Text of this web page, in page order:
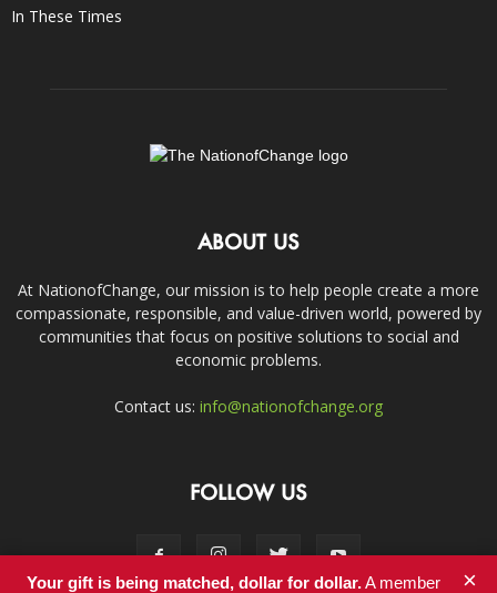
In These Times
ABOUT US
At NationofChange, our mission is to help people create a more
compassionate, responsible, and value-driven world, powered by
communities that focus on positive solutions to social and
economic problems.
Contact us: info@nationofchange.org
FOLLOW US
Your gift is being matched, dollar for dollar.A member ×